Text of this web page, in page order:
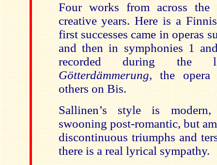
Four works from across the
creative years. Here is a
first successes came in operas
and then in symphonies 1
recorded during the
Götterdämmerung, the opera
others on Bis.
Sallinen’s style is
swooning post-romantic, but
discontinuous triumphs and
there is a real lyrical sympathy.